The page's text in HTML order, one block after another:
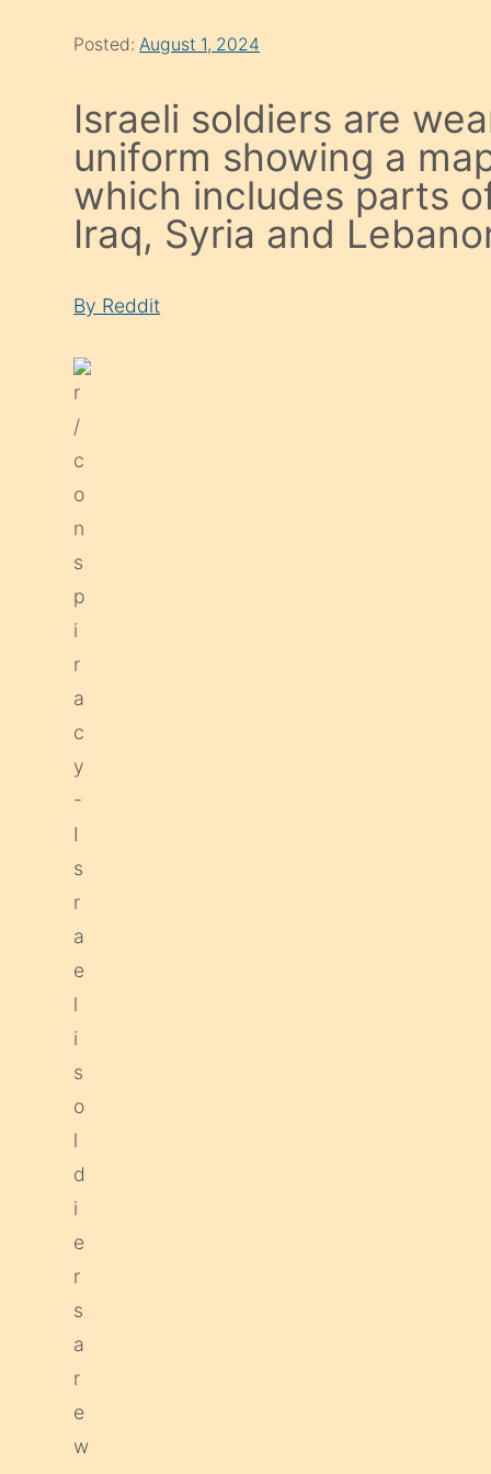
Posted:August 1, 2024
Israeli soldiers are
uniform showing a
which includes parts
Iraq, Syria and
By Reddit